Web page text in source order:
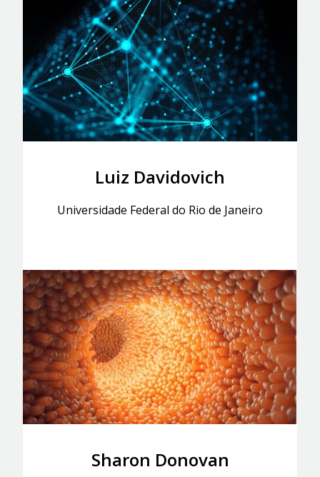
Luiz Davidovich
Universidade Federal do Rio de Janeiro
Sharon Donovan